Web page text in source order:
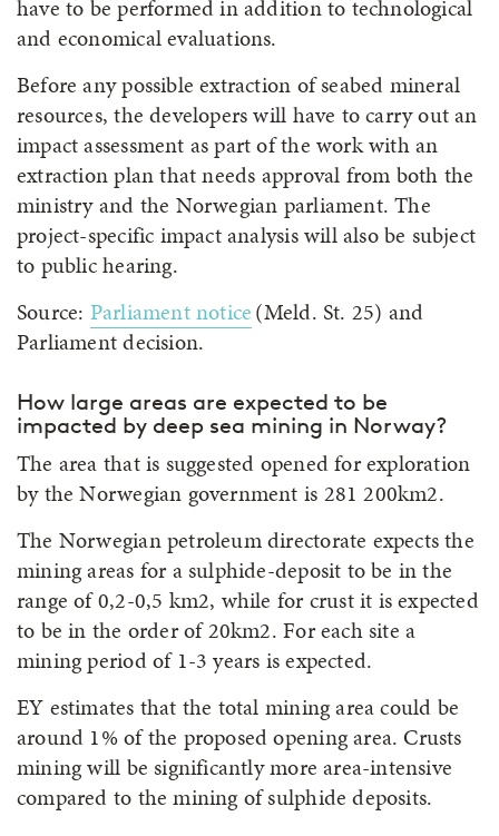
have to be performed in addition to technological
and economical evaluations.
Before any possible extraction of seabed mineral
resources, the developers will have to carry out an
impact assessment as part of the work with an
extraction plan that needs approval from both the
ministry and the Norwegian parliament. The
project-specific impact analysis will also be subject
to public hearing.
Source: Parliament notice(Meld. St. 25) and
Parliament decision.
How large areas are expected to be
impacted by deep sea mining in Norway?
The area that is suggested opened for exploration
by the Norwegian government is 281 200km2.
The Norwegian petroleum directorate expects the
mining areas for a sulphide-deposit to be in the
range of 0,2-0,5 km2, while for crust it is expected
to be in the order of 20km2. For each site a
mining period of 1-3 years is expected.
EY estimates that the total mining area could be
around 1% of the proposed opening area. Crusts
mining will be significantly more area-intensive
compared to the mining of sulphide deposits.